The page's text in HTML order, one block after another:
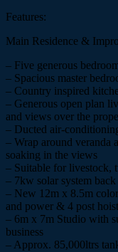
Features:
Main Residence &
– Five generous
– Spacious master
– Country inspired
– Generous open plan
and views over the
– Ducted air-
– Wrap around veranda
soaking in the views
– Suitable for livestock,
– 7kw solar system
– New 12m x 8.5m
and power & 4 post
– 6m x 7m Studio with
business
– Approx. 85,000ltrs